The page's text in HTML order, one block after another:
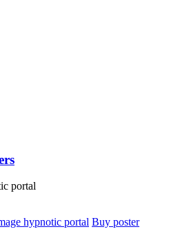
portal
Buy poster